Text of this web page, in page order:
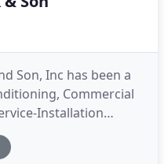
Son, Inc has been a
Commercial
Installation
for nearly nine
you will need to make.